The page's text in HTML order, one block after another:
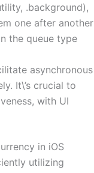
.background),
one after another
the queue type
asynchronous
It\’s crucial to
with UI
in iOS
utilizing